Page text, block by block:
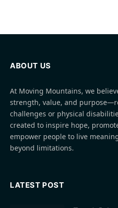
ABOUT US
At Moving Mountains, we
strength, value, and
challenges or physical
created to inspire hope,
empower people to live
beyond limitations.
LATEST POST